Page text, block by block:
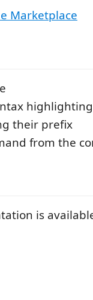
Marketplace
highlighting
their prefix
from the
is